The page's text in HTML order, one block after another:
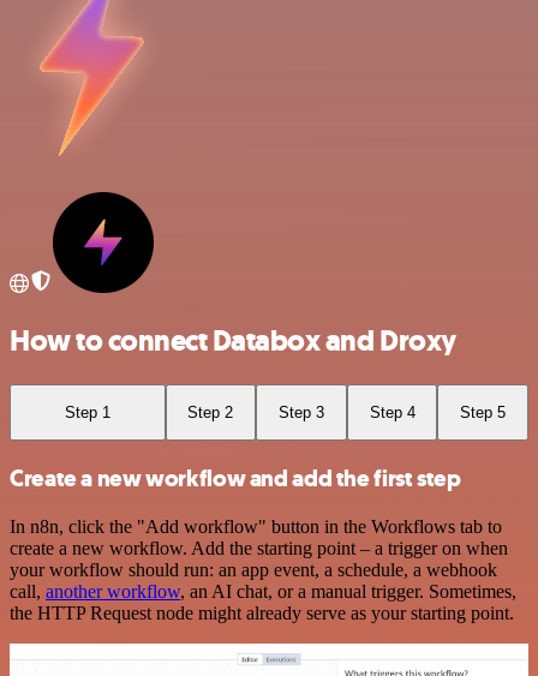
How to connect Databox and Droxy
Step 1 Step 2 Step 3 Step 4 Step 5
Create a new workflow and add the first step
In n8n, click the "Add workflow" button in the Workflows tab to
create a new workflow. Add the starting point – a trigger on when
your workflow should run: an app event, a schedule, a webhook
call, another workflow, an AI chat, or a manual trigger. Sometimes,
the HTTP Request node might already serve as your starting point.